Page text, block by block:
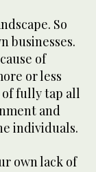
So
businesses.
of
or less
fully tap all
and
individuals.
own lack of